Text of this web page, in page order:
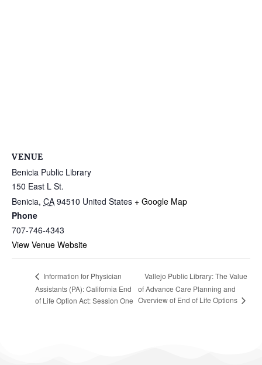
VENUE
Benicia Public Library
150 East L St.
Benicia, CA 94510 United States + Google Map
Phone
707-746-4343
View Venue Website
Information for Physician
Assistants (PA): California End
of Life Option Act: Session One
Vallejo Public Library: The Value
of Advance Care Planning and
Overview of End of Life Options